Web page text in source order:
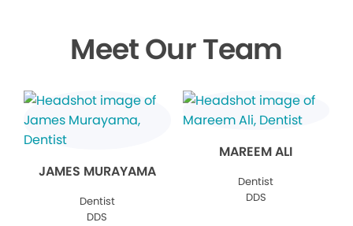
Meet Our Team
JAMES MURAYAMA
Dentist
DDS
MAREEM ALI
Dentist
DDS